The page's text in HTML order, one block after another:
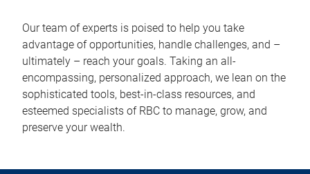
Our team of experts is poised to help you take
advantage of opportunities, handle challenges, and –
ultimately – reach your goals. Taking an all-
encompassing, personalized approach, we lean on the
sophisticated tools, best-in-class resources, and
esteemed specialists of RBC to manage, grow, and
preserve your wealth.